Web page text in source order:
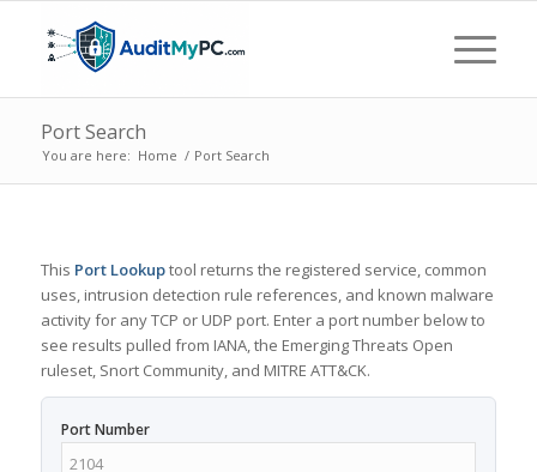
Port Search
You are here: Home / Port Search
This Port Lookuptool returns the registered service, common
uses, intrusion detection rule references, and known malware
activity for any TCP or UDP port. Enter a port number below to
see results pulled from IANA, the Emerging Threats Open
ruleset, Snort Community, and MITRE ATT&CK.
Port Number